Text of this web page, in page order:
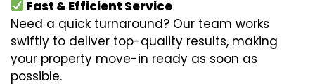
Fast & Efficient Service
Need a quick turnaround? Our team works
swiftly to deliver top-quality results, making
your property move-in ready as soon as
possible.